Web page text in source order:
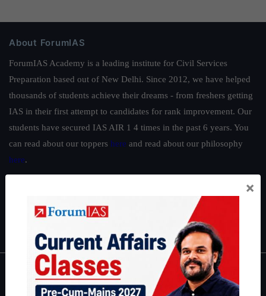
About ForumIAS
ForumIAS Academy is a leading institute for Civil Services
Preparation based out of New Delhi. Since 2012, we have helped
thousands of students achieve their dreams - from freshers getting
IAS in their first attempt to candidates for rank improvement. Our
students have secured IAS AIR 1 4 times in the past 6 years. You
can read about our toppers here and read about our philosophy
here.
IFoS Preparation Guide
IAS in first Attempt|Interview Preparation Guide
About
×